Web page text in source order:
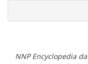
NNP Encyclopedia